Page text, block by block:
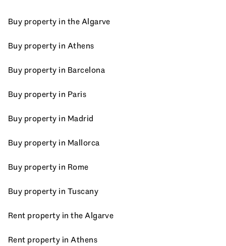
Buy property in the Algarve
Buy property in Athens
Buy property in Barcelona
Buy property in Paris
Buy property in Madrid
Buy property in Mallorca
Buy property in Rome
Buy property in Tuscany
Rent property in the Algarve
Rent property in Athens